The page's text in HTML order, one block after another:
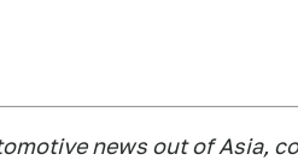
news out of Asia,